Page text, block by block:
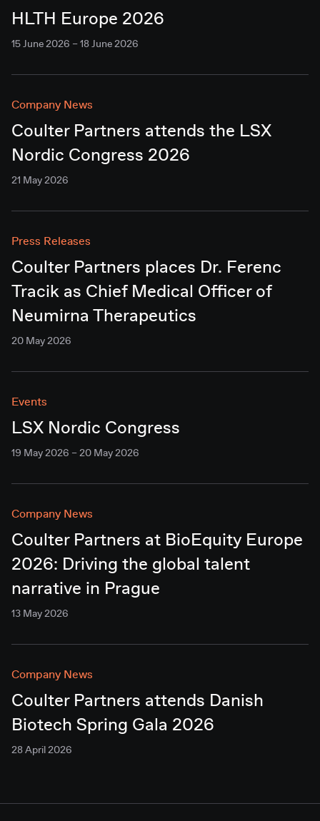
HLTH Europe 2026
15 June 2026 – 18 June 2026
Company News
Coulter Partners attends the LSX
Nordic Congress 2026
21 May 2026
Press Releases
Coulter Partners places Dr. Ferenc
Tracik as Chief Medical Officer of
Neumirna Therapeutics
20 May 2026
Events
LSX Nordic Congress
19 May 2026 – 20 May 2026
Company News
Coulter Partners at BioEquity Europe
2026: Driving the global talent
narrative in Prague
13 May 2026
Company News
Coulter Partners attends Danish
Biotech Spring Gala 2026
28 April 2026